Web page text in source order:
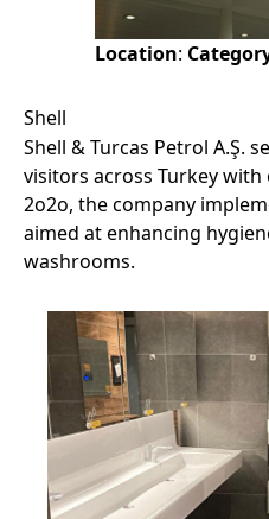
Location:
Shell
Shell & Turcas Petrol A.Ş.
visitors across Turkey
2o2o, the company
aimed at enhancing
washrooms.